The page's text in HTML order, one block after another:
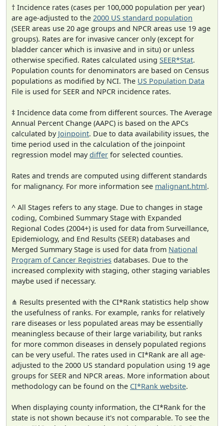
† Incidence rates (cases per 100,000 population per year)
are age-adjusted to the 2000 US standard population
(SEER areas use 20 age groups and NPCR areas use 19 age
groups). Rates are for invasive cancer only (except for
bladder cancer which is invasive and in situ) or unless
otherwise specified. Rates calculated using SEER*Stat.
Population counts for denominators are based on Census
populations as modified by NCI. The US Population Data
File is used for SEER and NPCR incidence rates.
‡ Incidence data come from different sources. The Average
Annual Percent Change (AAPC) is based on the APCs
calculated by Joinpoint. Due to data availability issues, the
time period used in the calculation of the joinpoint
regression model maydiffer for selected counties.
Rates and trends are computed using different standards
for malignancy. For more information see malignant.html.
^ All Stages refers to any stage. Due to changes in stage
coding, Combined Summary Stage with Expanded
Regional Codes (2004+) is used for data from Surveillance,
Epidemiology, and End Results (SEER) databases and
Merged Summary Stage is used for data from National
Program of Cancer Registries databases. Due to the
increased complexity with staging, other staging variables
maybe used if necessary.
⋔ Results presented with the CI*Rank statistics help show
the usefulness of ranks. For example, ranks for relatively
rare diseases or less populated areas may be essentially
meaningless because of their large variability, but ranks
for more common diseases in densely populated regions
can be very useful. The rates used in CI*Rank are all age-
adjusted to the 2000 US standard population using 19 age
groups for SEER and NPCR areas. More information about
methodology can be found on the CI*Rank website.
When displaying county information, the CI*Rank for the
state is not shown because it's not comparable. To see the